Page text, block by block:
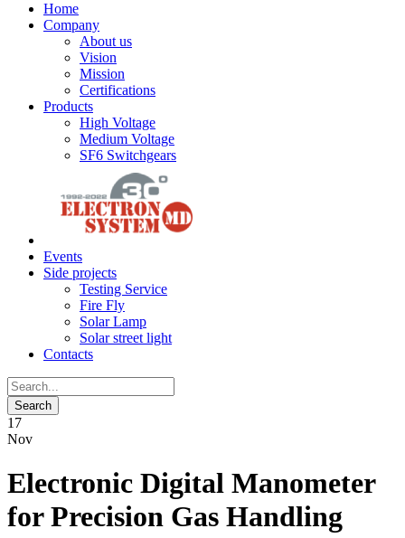
Home
Company
About us
Vision
Mission
Certifications
Products
High Voltage
Medium Voltage
SF6 Switchgears
Events
Side projects
Testing Service
Fire Fly
Solar Lamp
Solar street light
Contacts
17
Nov
Electronic Digital Manometer
for Precision Gas Handling